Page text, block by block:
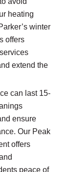
heating
winter
offers
extend the
can last 15-
ensure
Our Peak
offers
peace of